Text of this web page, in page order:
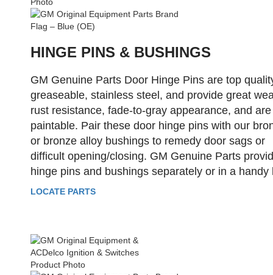
HINGE PINS & BUSHINGS
GM Genuine Parts Door Hinge Pins are top
greaseable, stainless steel, and provide great
rust resistance, fade-to-gray appearance, and are
paintable. Pair these door hinge pins with our
or bronze alloy bushings to remedy door sags or
difficult opening/closing. GM Genuine Parts
hinge pins and bushings separately or in a handy
LOCATE PARTS